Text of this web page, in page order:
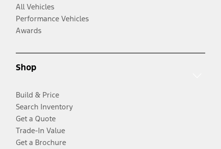
All Vehicles
Performance Vehicles
Awards
Shop
Build & Price
Search Inventory
Get a Quote
Trade-In Value
Get a Brochure